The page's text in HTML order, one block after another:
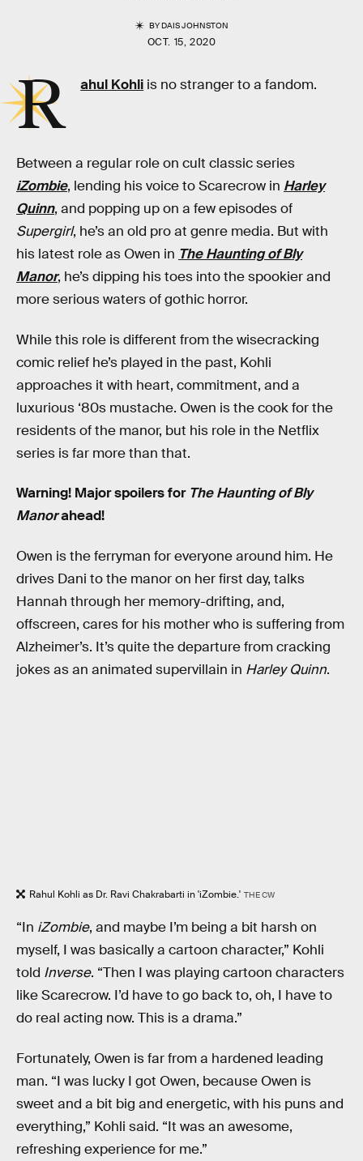
BYDAIS JOHNSTON
OCT. 15, 2020
R ahul Kohli is no stranger to a fandom.
Between a regular role on cult classic series
iZombie, lending his voice to Scarecrow in Harley
Quinn, and popping up on a few episodes of
Supergirl, he’s an old pro at genre media. But with
his latest role as Owen in The Haunting of Bly
Manor, he’s dipping his toes into the spookier and
more serious waters of gothic horror.
While this role is different from the wisecracking
comic relief he’s played in the past, Kohli
approaches it with heart, commitment, and a
luxurious ‘80s mustache. Owen is the cook for the
residents of the manor, but his role in the Netflix
series is far more than that.
Warning! Major spoilers for The Haunting of Bly
Manorahead!
Owen is the ferryman for everyone around him. He
drives Dani to the manor on her first day, talks
Hannah through her memory-drifting, and,
offscreen, cares for his mother who is suffering from
Alzheimer’s. It’s quite the departure from cracking
jokes as an animated supervillain in Harley Quinn.
Rahul Kohli as Dr. Ravi Chakrabarti in 'iZombie.' THE CW
“In iZombie, and maybe I’m being a bit harsh on
myself, I was basically a cartoon character,” Kohli
told Inverse. “Then I was playing cartoon characters
like Scarecrow. I’d have to go back to, oh, I have to
do real acting now. This is a drama.”
Fortunately, Owen is far from a hardened leading
man. “I was lucky I got Owen, because Owen is
sweet and a bit big and energetic, with his puns and
everything,” Kohli said. “It was an awesome,
refreshing experience for me.”